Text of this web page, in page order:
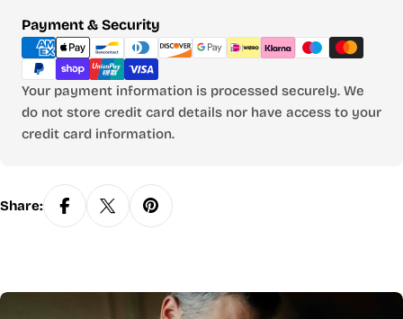
Payment & Security
Payment
methods
Your payment information is processed securely. We
do not store credit card details nor have access to your
credit card information.
Share: